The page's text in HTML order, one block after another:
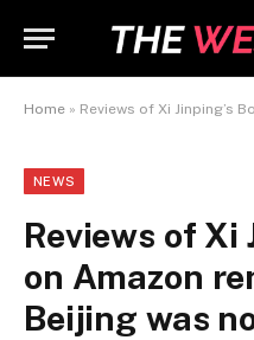
Home » Reviews of Xi Jinping’s Book
NEWS
Reviews of Xi
on Amazon
Beijing was